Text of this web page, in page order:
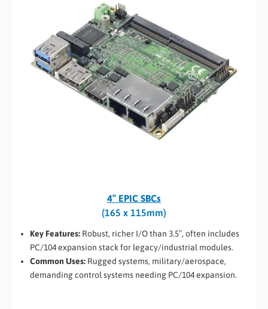
4″ EPIC SBCs
(165 x 115mm)
Key Features: Robust, richer I/O than 3.5″, often includes
PC/104 expansion stack for legacy/industrial modules.
Common Uses: Rugged systems, military/aerospace,
demanding control systems needing PC/104 expansion.